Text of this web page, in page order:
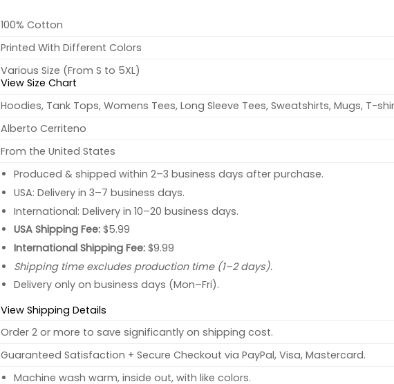
100% Cotton
Printed With Different Colors
Various Size (From S to 5XL)
View Size Chart
Hoodies, Tank Tops, Womens Tees, Long Sleeve Tees, Sweatshirts, Mugs, T-
Alberto Cerriteno
From the United States
Produced & shipped within 2–3 business days after purchase.
USA: Delivery in 3–7 business days.
International: Delivery in 10–20 business days.
USA Shipping Fee:$5.99
International Shipping Fee:$9.99
Shipping time excludes production time (1–2 days).
Delivery only on business days (Mon–Fri).
View Shipping Details
Order 2 or more to save significantly on shipping cost.
Guaranteed Satisfaction + Secure Checkout via PayPal, Visa, Mastercard.
Machine wash warm, inside out, with like colors.